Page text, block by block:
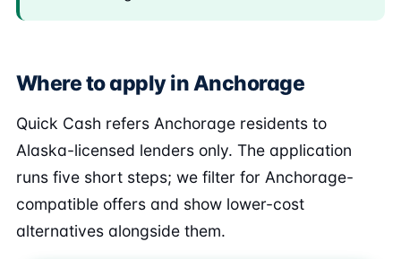
Where to apply in Anchorage
Quick Cash refers Anchorage residents to
Alaska-licensed lenders only. The application
runs five short steps; we filter for Anchorage-
compatible offers and show lower-cost
alternatives alongside them.